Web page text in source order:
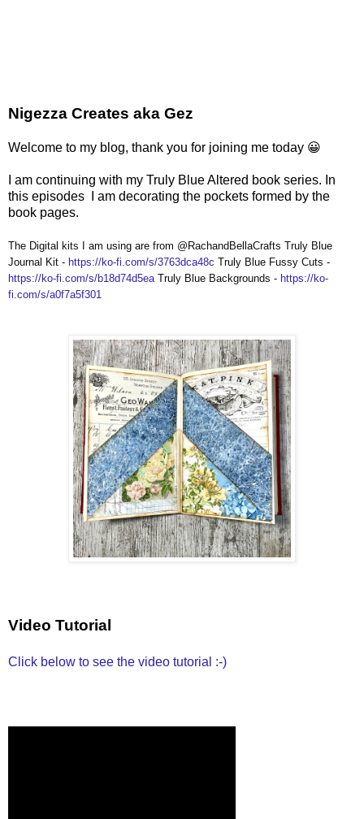
Nigezza Creates aka Gez
Welcome to my blog, thank you for joining me today 😀
I am continuing with my Truly Blue Altered book series. In
this episodes I am decorating the pockets formed by the
book pages.
The Digital kits I am using are from @RachandBellaCrafts Truly Blue
Journal Kit - https://ko-fi.com/s/3763dca48c Truly Blue Fussy Cuts -
https://ko-fi.com/s/b18d74d5ea Truly Blue Backgrounds - https://ko-
fi.com/s/a0f7a5f301
Video Tutorial
Click below to see the video tutorial :-)